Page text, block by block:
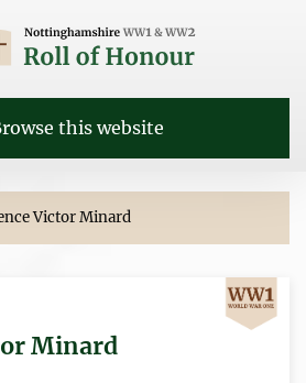
this website
Victor Minard
Minard